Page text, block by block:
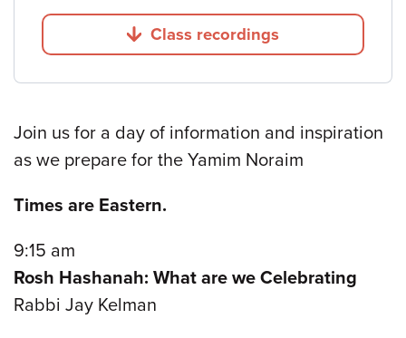
Jump to
Class recordings
Join us for a day of information and inspiration
as we prepare for the Yamim Noraim
Times are Eastern.
9:15 am
Rosh Hashanah: What are we Celebrating
Rabbi Jay Kelman